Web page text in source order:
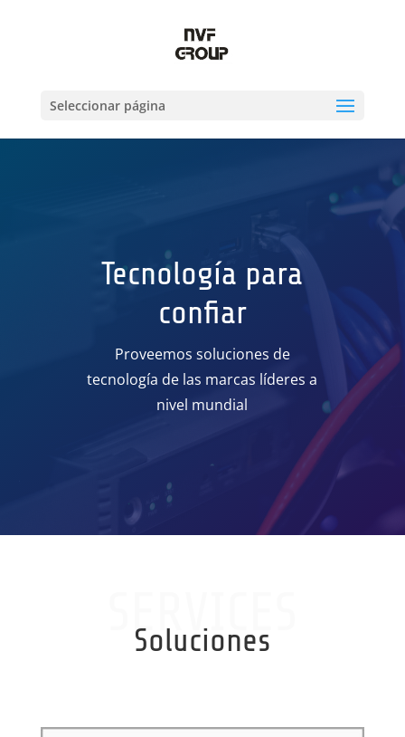
Seleccionar página
Tecnología para
confiar
Proveemos soluciones de
tecnología de las marcas líderes a
nivel mundial
SERVICES
Soluciones